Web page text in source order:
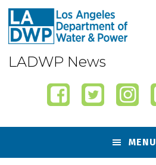
Skip
primary
navigation
Skip
content
Skip
primary
sidebar
Skip
footer
LADWP News
MENU